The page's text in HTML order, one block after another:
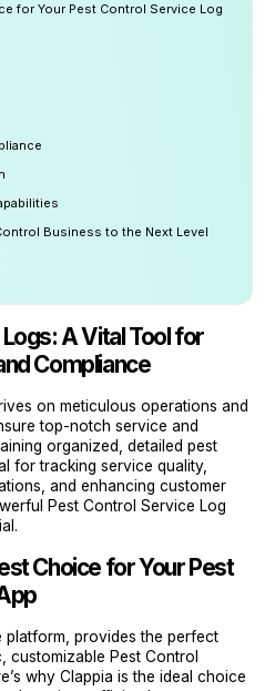
for Your Pest Control Service Log
Business to the Next Level
A Vital Tool for
Compliance
on meticulous operations and
top-notch service and
organized, detailed pest
for tracking service quality,
and enhancing customer
Pest Control Service Log
Choice for Your Pest
provides the perfect
customizable Pest Control
why Clappia is the ideal choice